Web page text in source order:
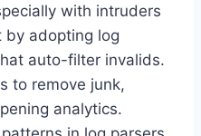
with intruders
by adopting log
auto-filter invalids.
to remove junk,
analytics.